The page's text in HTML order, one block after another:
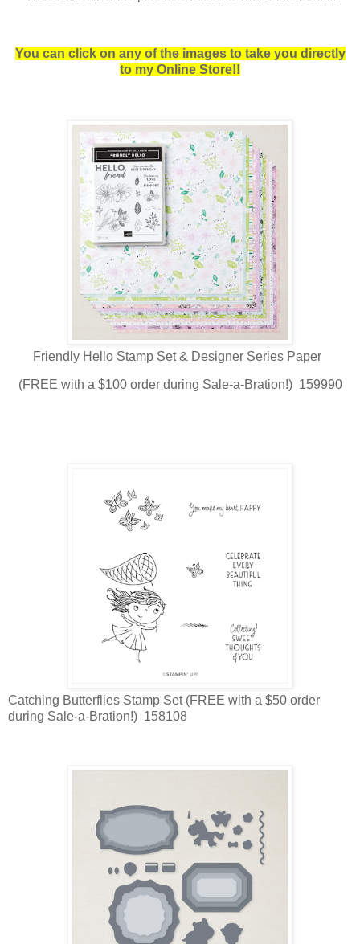
You can click on any of the images to take you directly
to my Online Store!!
Friendly Hello Stamp Set & Designer Series Paper
(FREE with a $100 order during Sale-a-Bration!) 159990
Catching Butterflies Stamp Set (FREE with a $50 order
during Sale-a-Bration!) 158108